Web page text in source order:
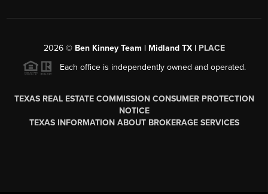
2026© Ben Kinney Team | Midland TX | PLACE
Each office is independently owned and operated.
TEXAS REAL ESTATE COMMISSION CONSUMER PROTECTION
NOTICE
TEXAS INFORMATION ABOUT BROKERAGE SERVICES